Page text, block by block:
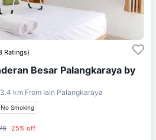
Ratings)
Besar Palangkaraya by
| 3.4 km From Iain Palangkaraya
No Smoking
25% off